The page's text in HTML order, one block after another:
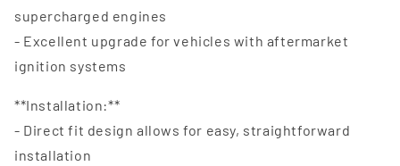
supercharged engines
- Excellent upgrade for vehicles with aftermarket
ignition systems
**Installation:**
- Direct fit design allows for easy, straightforward
installation